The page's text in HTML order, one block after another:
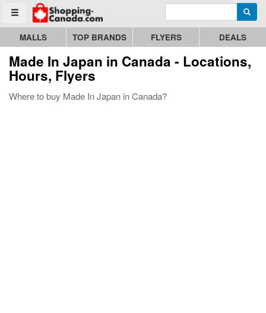
Toggle menu
Go to homepage - click to logo image Enter search query
MALLS TOP BRANDS FLYERS DEALS
Made In Japan in Canada - Locations,
Hours, Flyers
Where to buy Made In Japan in Canada?